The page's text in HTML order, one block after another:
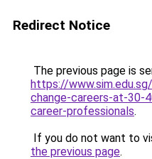
Redirect Notice
The previous page is
https://
change-careers-at-30-
career-professionals.
If you do not want to
the previous page.